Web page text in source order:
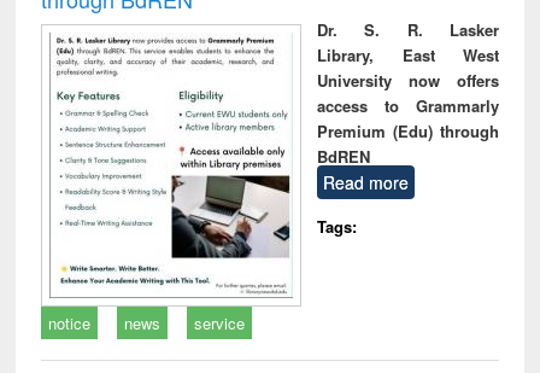
Dr. S. R. Lasker
Library, East West
University now offers
access to Grammarly
Premium (Edu) through
BdREN
Read more
Tags:
notice news service